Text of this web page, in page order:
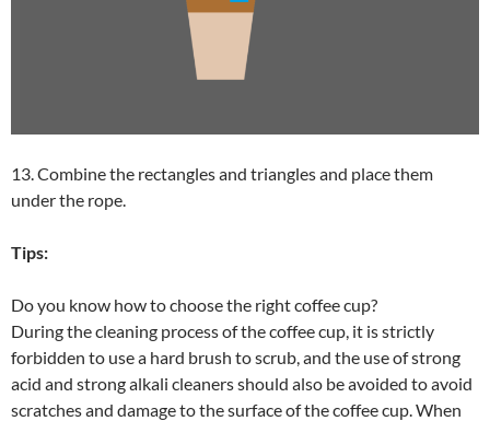
13. Combine the rectangles and triangles and place them
under the rope.
Tips:
Do you know how to choose the right coffee cup?
During the cleaning process of the coffee cup, it is strictly
forbidden to use a hard brush to scrub, and the use of strong
acid and strong alkali cleaners should also be avoided to avoid
scratches and damage to the surface of the coffee cup. When